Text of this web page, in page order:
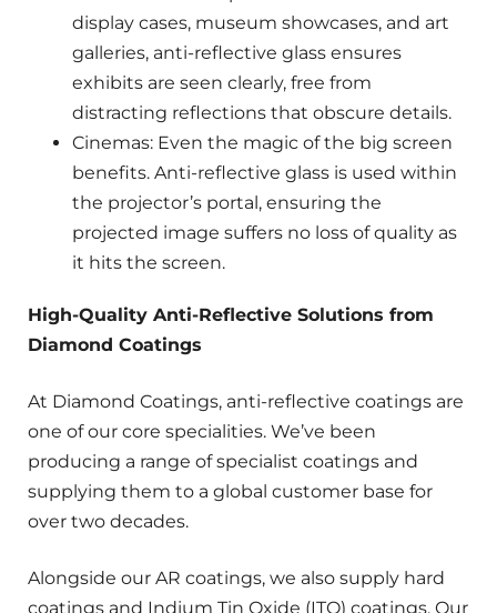
display cases, museum showcases, and art
galleries, anti-reflective glass ensures
exhibits are seen clearly, free from
distracting reflections that obscure details.
Cinemas: Even the magic of the big screen
benefits. Anti-reflective glass is used within
the projector’s portal, ensuring the
projected image suffers no loss of quality as
it hits the screen.
High-Quality Anti-Reflective Solutions from
Diamond Coatings
At Diamond Coatings, anti-reflective coatings are
one of our core specialities. We’ve been
producing a range of specialist coatings and
supplying them to a global customer base for
over two decades.
Alongside our AR coatings, we also supply hard
coatings and Indium Tin Oxide (ITO) coatings. Our